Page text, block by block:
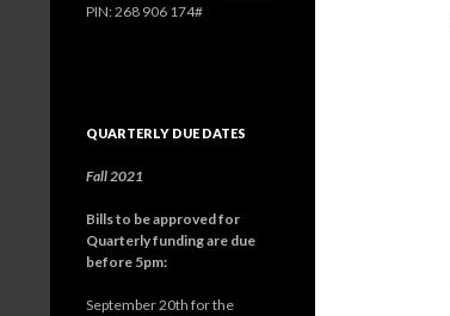
PIN: ‪268 906 174‬#
QUARTERLY DUE DATES
Fall 2021
Bills to be approved for
Quarterly funding are due
before 5pm:
September 20th for the